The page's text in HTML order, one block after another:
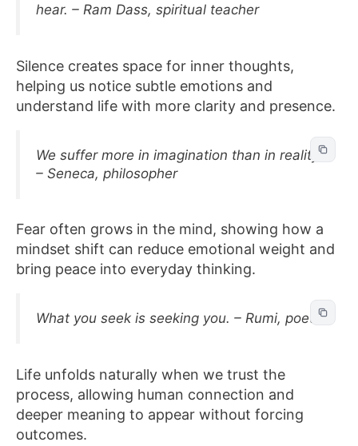
hear. – Ram Dass, spiritual teacher
Silence creates space for inner thoughts,
helping us notice subtle emotions and
understand life with more clarity and presence.
We suffer more in imagination than in reality.
– Seneca, philosopher
Fear often grows in the mind, showing how a
mindset shift can reduce emotional weight and
bring peace into everyday thinking.
What you seek is seeking you. – Rumi, poet
Life unfolds naturally when we trust the
process, allowing human connection and
deeper meaning to appear without forcing
outcomes.